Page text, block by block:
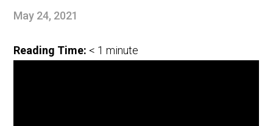
May 24, 2021
Reading Time: < 1 minute